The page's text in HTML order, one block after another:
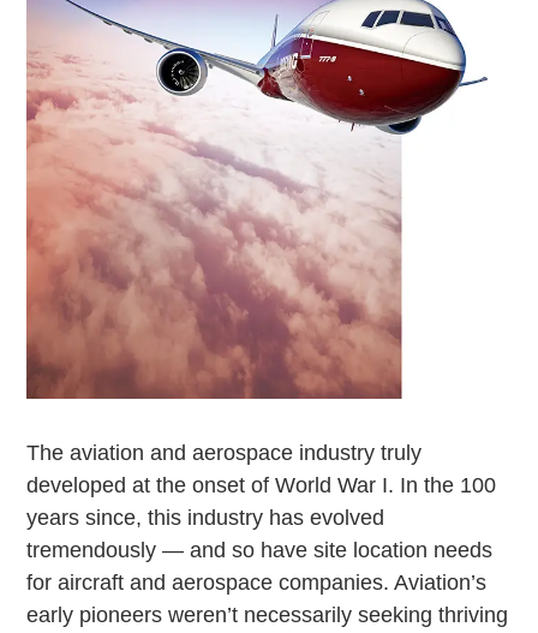
The aviation and aerospace industry truly
developed at the onset of World War I. In the 100
years since, this industry has evolved
tremendously — and so have site location needs
for aircraft and aerospace companies. Aviation’s
early pioneers weren’t necessarily seeking thriving